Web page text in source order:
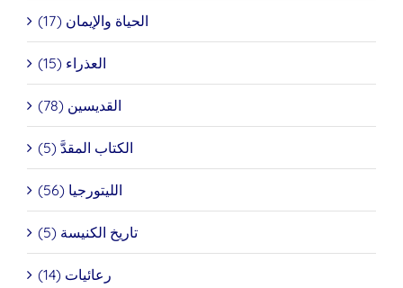
الحياة والإيمان (17)
العذراء (15)
القديسين (78)
الكتاب المقدَّ (5)
الليتورجيا (56)
تاريخ الكنيسة (5)
رعائيات (14)